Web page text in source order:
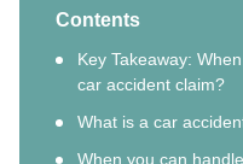
Contents
Key Takeaway:
car accident claim?
What is a car
When you can